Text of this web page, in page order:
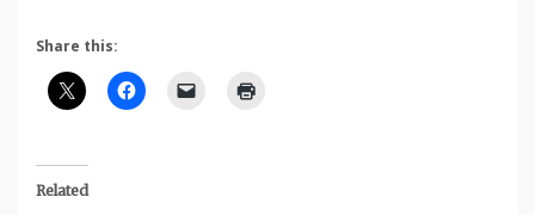
Share this:
Related